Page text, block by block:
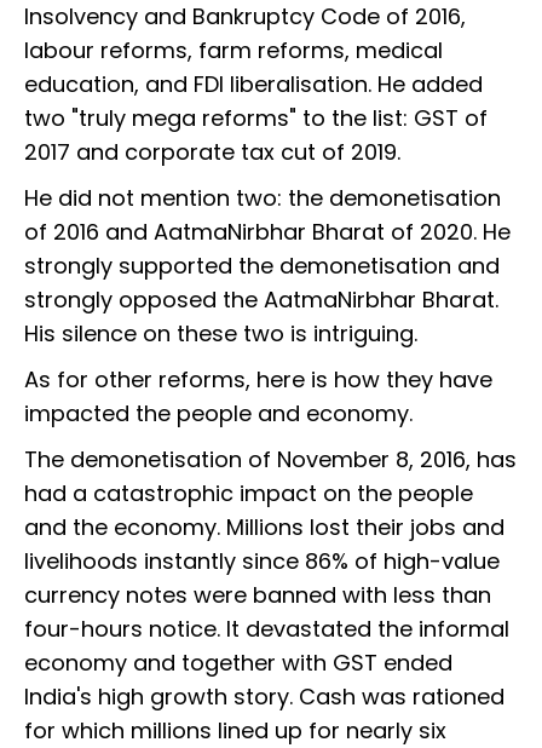
Insolvency and Bankruptcy Code of 2016,
labour reforms, farm reforms, medical
education, and FDI liberalisation. He added
two "truly mega reforms" to the list: GST of
2017 and corporate tax cut of 2019.
He did not mention two: the demonetisation
of 2016 and AatmaNirbhar Bharat of 2020. He
strongly supported the demonetisation and
strongly opposed the AatmaNirbhar Bharat.
His silence on these two is intriguing.
As for other reforms, here is how they have
impacted the people and economy.
The demonetisation of November 8, 2016, has
had a catastrophic impact on the people
and the economy. Millions lost their jobs and
livelihoods instantly since 86% of high-value
currency notes were banned with less than
four-hours notice. It devastated the informal
economy and together with GST ended
India's high growth story. Cash was rationed
for which millions lined up for nearly six